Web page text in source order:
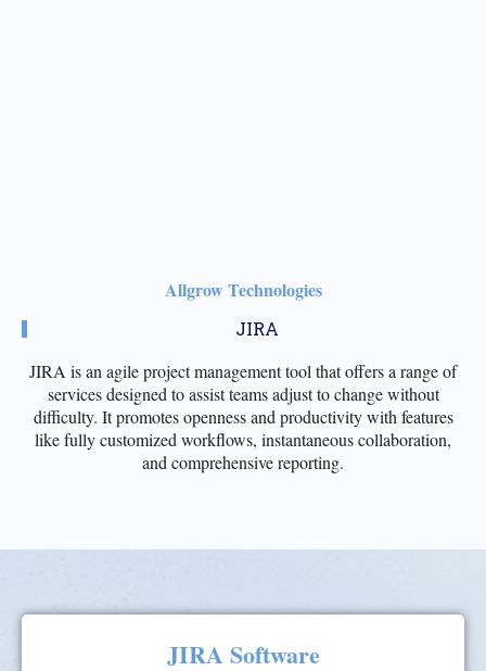
Allgrow Technologies
JIRA
JIRA is an agile project management tool that offers a range of
services designed to assist teams adjust to change without
difficulty. It promotes openness and productivity with features
like fully customized workflows, instantaneous collaboration,
and comprehensive reporting.
JIRA Software